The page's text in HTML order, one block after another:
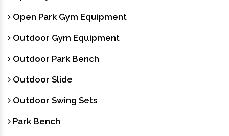
Open Park Gym Equipment
Outdoor Gym Equipment
Outdoor Park Bench
Outdoor Slide
Outdoor Swing Sets
Park Bench